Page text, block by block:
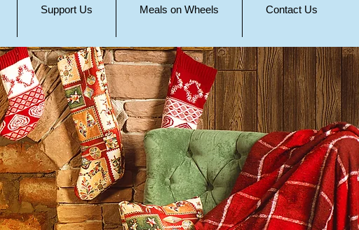
Support Us Meals on Wheels Contact Us